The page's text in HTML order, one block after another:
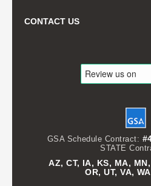
CONTACT US
GSA Schedule Contract:
STATE
AZ, CT, IA, KS, MA,
OR, UT, VA,